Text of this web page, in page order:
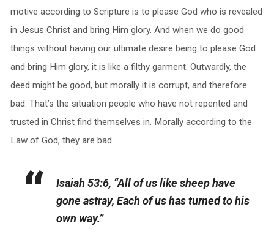
motive according to Scripture is to please God who is revealed
in Jesus Christ and bring Him glory. And when we do good
things without having our ultimate desire being to please God
and bring Him glory, it is like a filthy garment. Outwardly, the
deed might be good, but morally it is corrupt, and therefore
bad. That’s the situation people who have not repented and
trusted in Christ find themselves in. Morally according to the
Law of God, they are bad.
Isaiah 53:6, “All of us like sheep have
gone astray, Each of us has turned to his
own way.”